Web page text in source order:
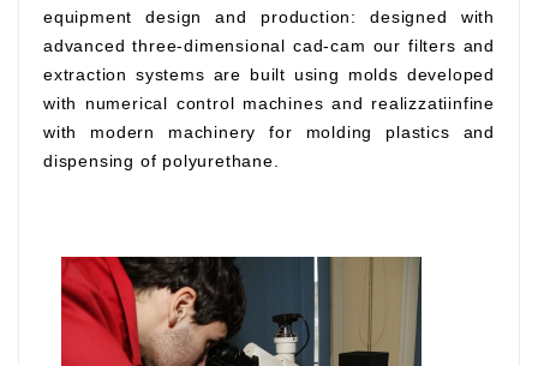
equipment design and production: designed with
advanced three-dimensional cad-cam our filters and
extraction systems are built using molds developed
with numerical control machines and realizzatiinfine
with modern machinery for molding plastics and
dispensing of polyurethane.